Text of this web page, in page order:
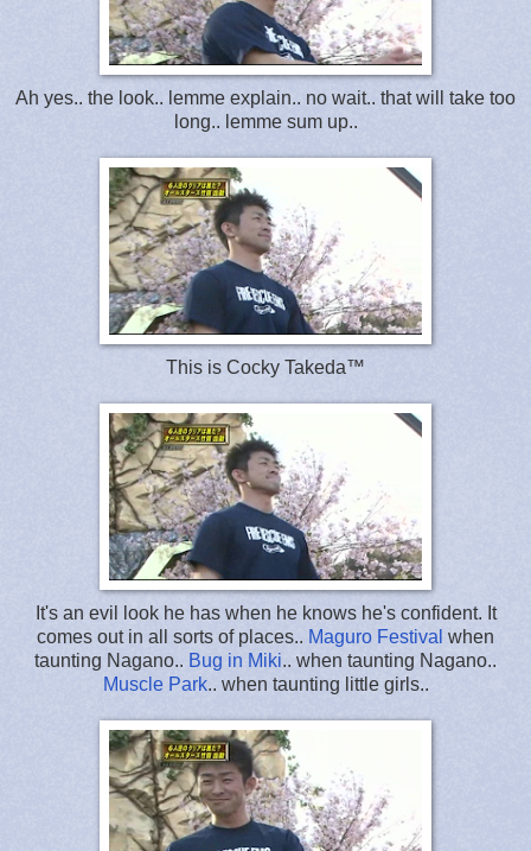
Ah yes.. the look.. lemme explain.. no wait.. that will take too
long.. lemme sum up..
This is Cocky Takeda™
It's an evil look he has when he knows he's confident. It
comes out in all sorts of places.. Maguro Festival when
taunting Nagano.. Bug in Miki.. when taunting Nagano..
Muscle Park.. when taunting little girls..